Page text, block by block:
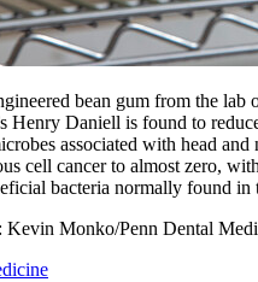
bean gum from the lab
Henry Daniell is found to
associated with head and
cell cancer to almost zero,
bacteria normally found in
Kevin Monko/Penn Dental